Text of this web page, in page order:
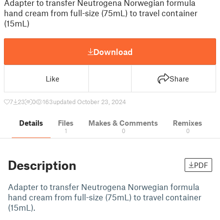
Adapter to transfer Neutrogena Norwegian formula
hand cream from full-size (75mL) to travel container
(15mL)
Download
Like Share
7 23 0 163updated October 23, 2024
Details Files
1
Makes & Comments
0
Remixes
0
Description PDF
Adapter to transfer Neutrogena Norwegian formula
hand cream from full-size (75mL) to travel container
(15mL).